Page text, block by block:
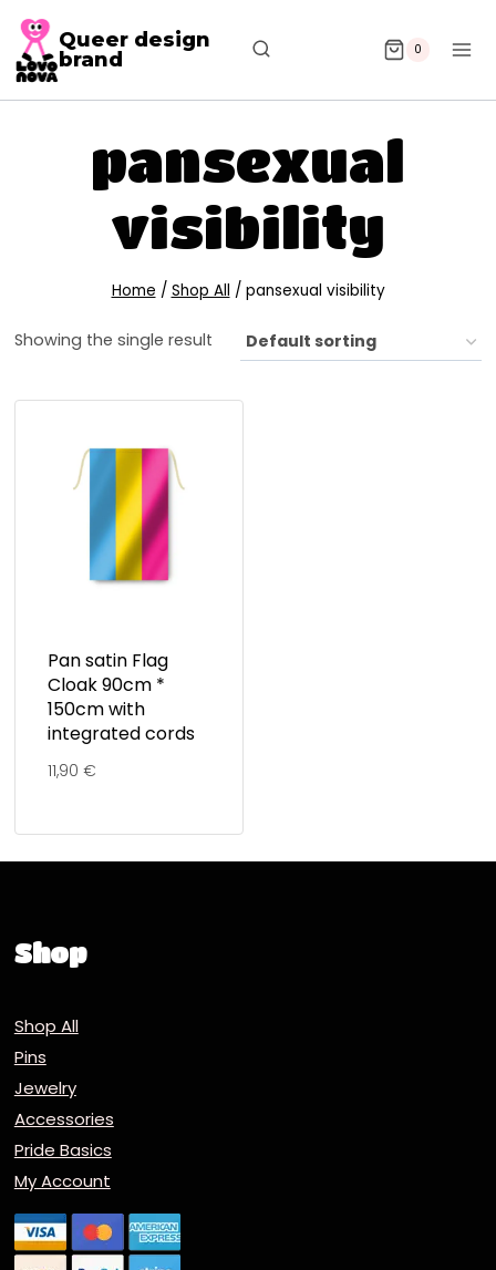
Queer design
brand
0
pansexual
visibility
Home / Shop All / pansexual visibility
Showing the single result
Pan satin Flag
Cloak 90cm *
150cm with
integrated cords
11,90 €
Shop
Shop All
Pins
Jewelry
Accessories
Pride Basics
My Account